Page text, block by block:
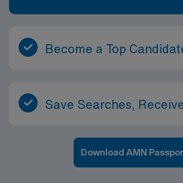
Become a Top
Save Searches,
Download AMN